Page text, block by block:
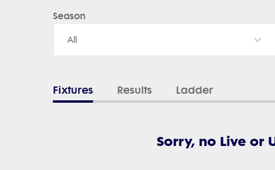
Season
All
Fixtures Results Ladder
Sorry, no Live or